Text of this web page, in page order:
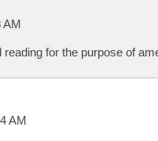
AM
reading for the purpose of
AM